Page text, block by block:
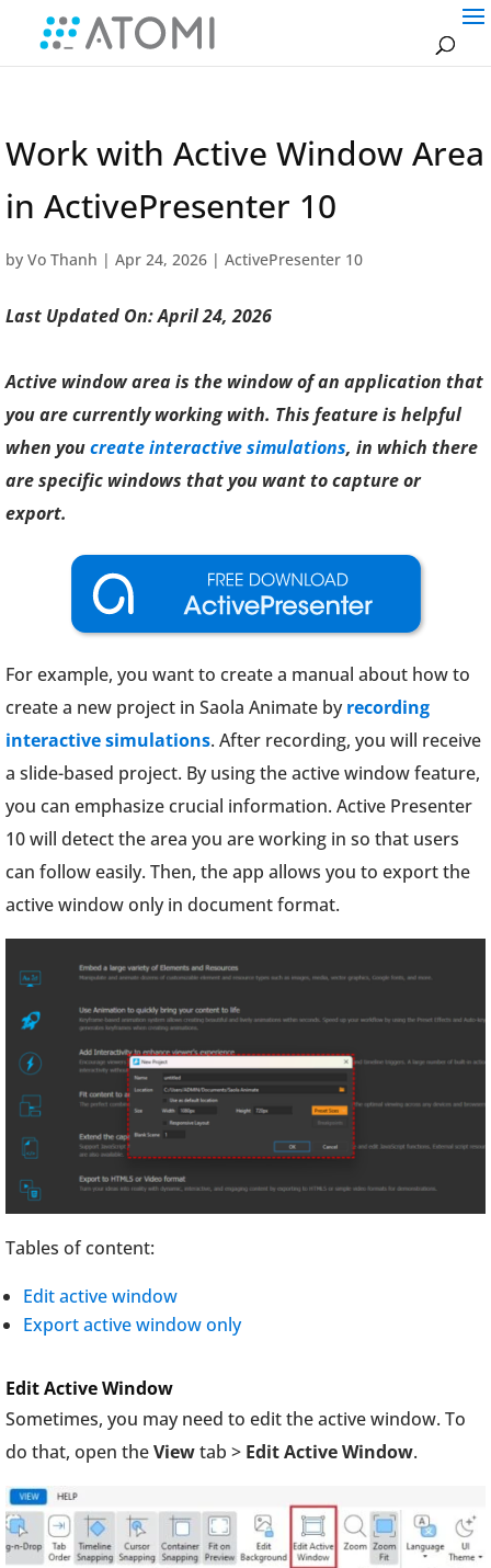
Work with Active Window Area
in ActivePresenter 10
by Vo Thanh | Apr 24, 2026 | ActivePresenter 10
Last Updated On: April 24, 2026
Active window area is the window of an application that
you are currently working with. This feature is helpful
when youcreate interactive simulations, in which there
are specific windows that you want to capture or
export.
For example, you want to create a manual about how to
create a new project in Saola Animate byrecording
interactive simulations. After recording, you will receive
a slide-based project. By using the active window feature,
you can emphasize crucial information. Active Presenter
10 will detect the area you are working in so that users
can follow easily. Then, the app allows you to export the
active window only in document format.
Tables of content:
Edit active window
Export active window only
Edit Active Window
Sometimes, you may need to edit the active window. To
do that, open theViewtab > Edit Active Window.